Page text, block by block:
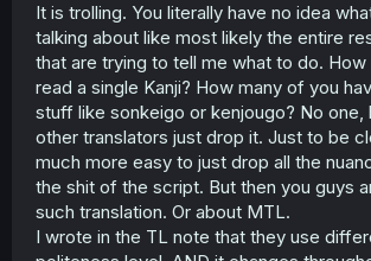
It is trolling. You literally have no idea
talking about like most likely the entire
that are trying to tell me what to do. How
read a single Kanji? How many of you
stuff like sonkeigo or kenjougo? No
other translators just drop it. Just to be
much more easy to just drop all the
the shit of the script. But then you guys
such translation. Or about MTL.
I wrote in the TL note that they use